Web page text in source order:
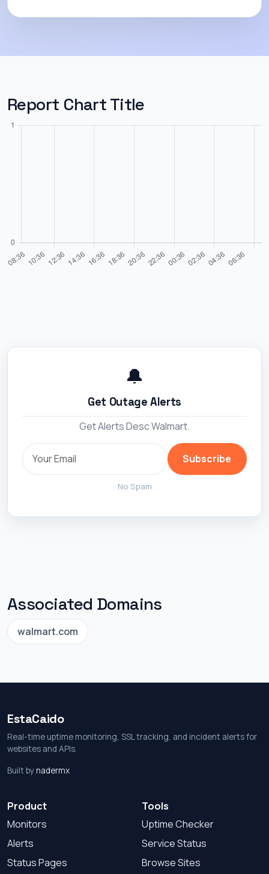
Report Chart Title
🔔
Get Outage Alerts
Get Alerts Desc Walmart.
Subscribe
No Spam
Associated Domains
walmart.com
EstaCaido
Real-time uptime monitoring, SSL tracking, and incident alerts for
websites and APIs.
Built bynadermx
Product
Monitors
Alerts
Status Pages
Tools
Uptime Checker
Service Status
Browse Sites